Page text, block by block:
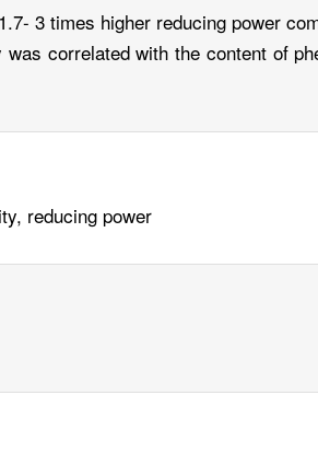
3 times higher reducing power
correlated with the content of
reducing power